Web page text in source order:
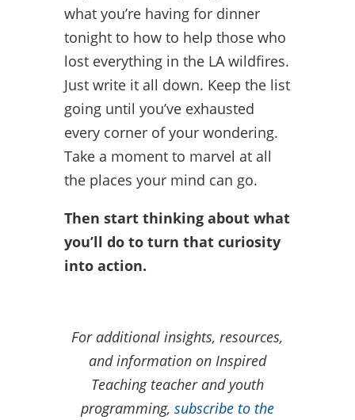
what you’re having for dinner
tonight to how to help those who
lost everything in the LA wildfires.
Just write it all down. Keep the list
going until you’ve exhausted
every corner of your wondering.
Take a moment to marvel at all
the places your mind can go.
Then start thinking about what
you’ll do to turn that curiosity
into action.
For additional insights, resources,
and information on Inspired
Teaching teacher and youth
programming, subscribe to the